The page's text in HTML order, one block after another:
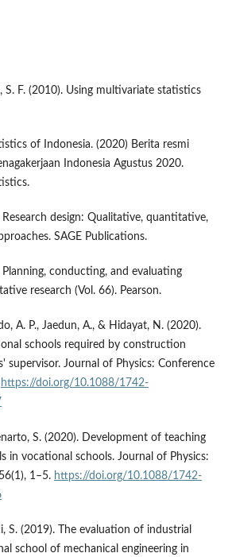
S. F. (2010). Using multivariate statistics
of Indonesia. (2020) Berita resmi
Indonesia Agustus 2020.
Research design: Qualitative, quantitative,
SAGE Publications.
Planning, conducting, and evaluating
research (Vol. 66). Pearson.
A. P., Jaedun, A., & Hidayat, N. (2020).
schools required by construction
supervisor. Journal of Physics: Conference
https://doi.org/10.1088/1742-
S. (2020). Development of teaching
in vocational schools. Journal of Physics:
1–5. https://doi.org/10.1088/1742-
S. (2019). The evaluation of industrial
school of mechanical engineering in